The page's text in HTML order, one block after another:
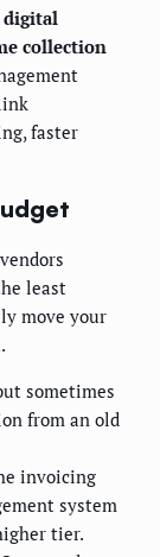
digital
collection
faster
least
move your
sometimes
from an old
invoicing
system
tier.